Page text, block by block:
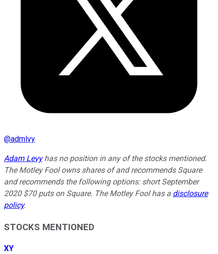
@admlvy
Adam Levyhas no position in any of the stocks mentioned.
The Motley Fool owns shares of and recommends Square
and recommends the following options: short September
2020 $70 puts on Square. The Motley Fool has a disclosure
policy.
STOCKS MENTIONED
XY